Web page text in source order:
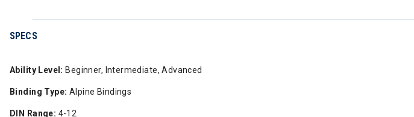
SPECS
Ability Level: Beginner, Intermediate, Advanced
Binding Type: Alpine Bindings
DIN Range: 4-12